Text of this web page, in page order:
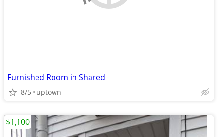
Furnished Room in Shared
8/5 uptown
$1,100